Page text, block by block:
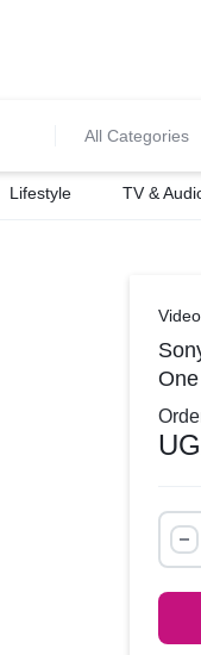
All Categories
Lifestyle TV &
Sony
PS5